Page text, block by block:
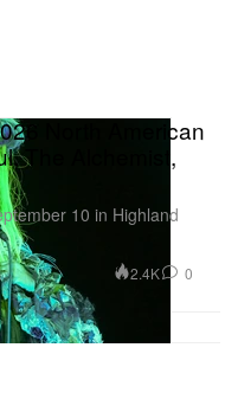
North American
The Alchemist,
10 in Highland
2.4K 0